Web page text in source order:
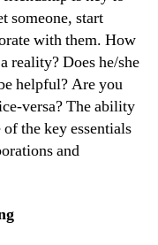
someone, start
with them. How
reality? Does he/she
helpful? Are you
versa? The ability
the key essentials
and